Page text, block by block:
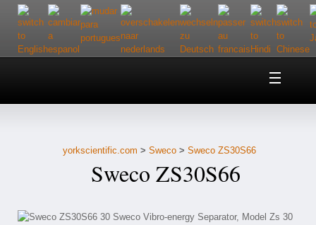
Home
Customer Service
yorkscientific.com > Sweco > Sweco ZS30S66
Sweco ZS30S66